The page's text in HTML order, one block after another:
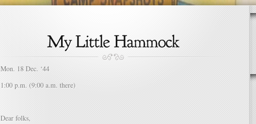
Mon. 18 Dec. ‘44
1:00 p.m. (9:00 a.m. there)
Dear folks,